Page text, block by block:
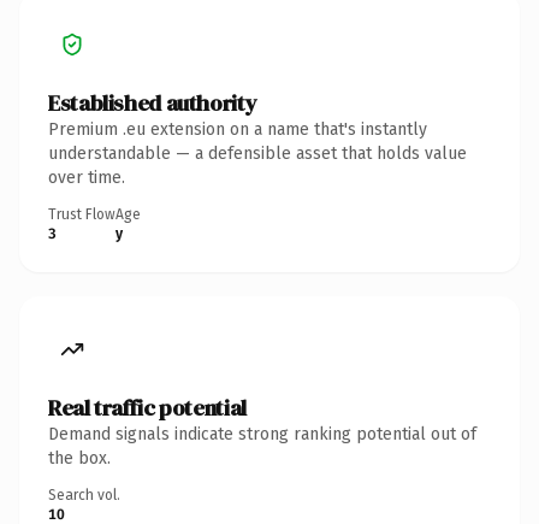
Established authority
Premium .eu extension on a name that's instantly
understandable — a defensible asset that holds value
over time.
Trust Flow
3
Age
y
Real traffic potential
Demand signals indicate strong ranking potential out of
the box.
Search vol.
10